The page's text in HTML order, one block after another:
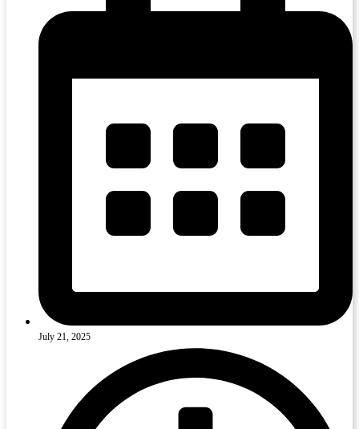
July 21, 2025